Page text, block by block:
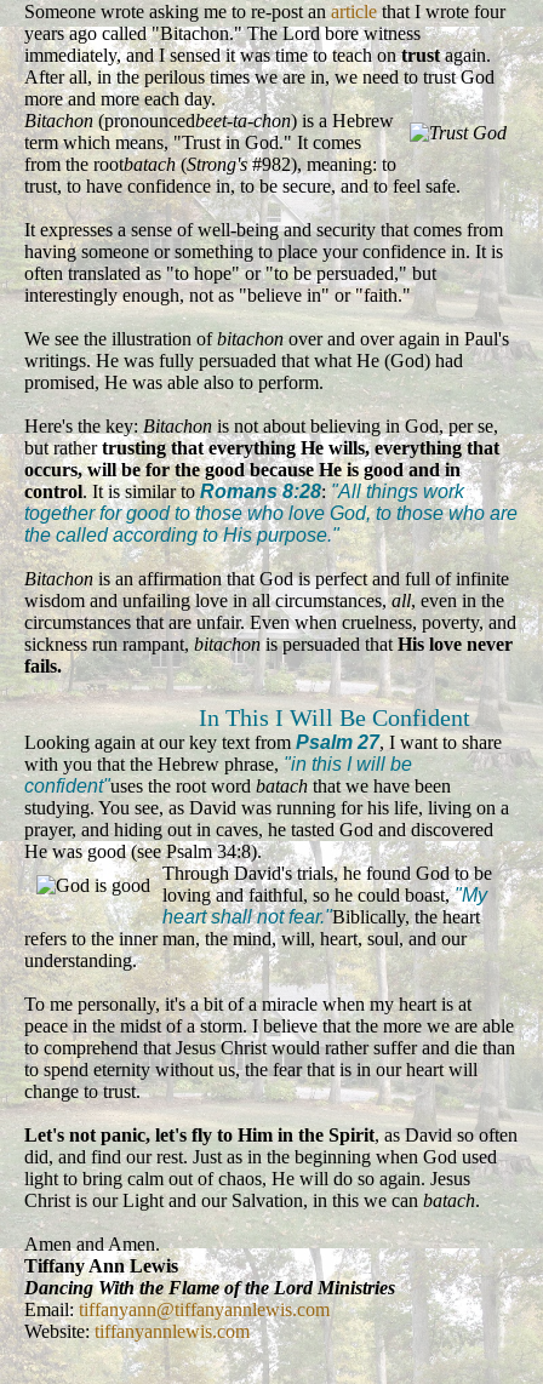
Someone wrote asking me to re-post an articlethat I wrote four
years ago called "Bitachon." The Lord bore witness
immediately, and I sensed it was time to teach ontrustagain.
After all, in the perilous times we are in, we need to trust God
more and more each day.
Bitachon(pronouncedbeet-ta-chon) is a Hebrew
term which means, "Trust in God." It comes
from the rootbatach(Strong's#982), meaning: to
trust, to have confidence in, to be secure, and to feel safe.
It expresses a sense of well-being and security that comes from
having someone or something to place your confidence in. It is
often translated as "to hope" or "to be persuaded," but
interestingly enough, not as "believe in" or "faith."
We see the illustration ofbitachonover and over again in Paul's
writings. He was fully persuaded that what He (God) had
promised, He was able also to perform.
Here's the key: Bitachonis not about believing in God, per se,
but rathertrusting that everything He wills, everything that
occurs, will be for the good because He is good and in
control. It is similar toRomans 8:28:"All things work
together for good to those who love God, to those who are
the called according to His purpose."
Bitachonis an affirmation that God is perfect and full of infinite
wisdom and unfailing love in all circumstances,all, even in the
circumstances that are unfair. Even when cruelness, poverty, and
sickness run rampant,bitachonis persuaded thatHis love never
fails.
In This I Will Be Confident
Looking again at our key text from Psalm 27, I want to share
with you that the Hebrew phrase, "in this I will be
confident"uses the root wordbatachthat we have been
studying. You see, as David was running for his life, living on a
prayer, and hiding out in caves, he tasted God and discovered
He was good (see Psalm 34:8).
Through David's trials, he found God to be
loving and faithful, so he could boast,"My
heart shall not fear."Biblically, the heart
refers to the inner man, the mind, will, heart, soul, and our
understanding.
To me personally, it's a bit of a miracle when my heart is at
peace in the midst of a storm. I believe that the more we are able
to comprehend that Jesus Christ would rather suffer and die than
to spend eternity without us, the fear that is in our heart will
change to trust.
Let's not panic, let's fly to Him in the Spirit, as David so often
did, and find our rest. Just as in the beginning when God used
light to bring calm out of chaos, He will do so again. Jesus
Christ is our Light and our Salvation, in this we can batach.
Amen and Amen.
Tiffany Ann Lewis
Dancing With the Flame of the Lord Ministries
Email:tiffanyann@tiffanyannlewis.com
Website:tiffanyannlewis.com